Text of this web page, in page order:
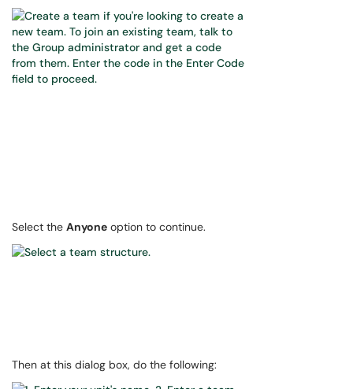
Select the Anyone option to continue.
Then at this dialog box, do the following: